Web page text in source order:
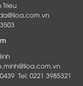
Trieu
Tel: 0221 3985321